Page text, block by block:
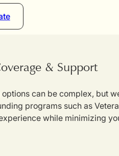
& Support
can be complex, but
programs such as
while minimizing